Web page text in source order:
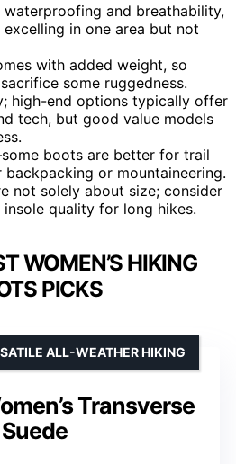
waterproofing and breathability,
in one area but not
with added weight, so
some ruggedness.
high-end options typically offer
tech, but good value models
boots are better for trail
backpacking or mountaineering.
not solely about size; consider
quality for long hikes.
WOMEN’S HIKING
PICKS
Transverse
Suede
ALL-WEATHER HIKING